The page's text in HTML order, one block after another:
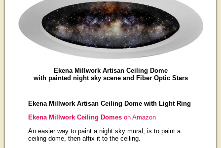
Ekena Millwork Artisan Ceiling Dome
with painted night sky scene and Fiber Optic Stars
Ekena Millwork Artisan Ceiling Dome with Light Ring
Ekena Millwork Ceiling Domeson Amazon
An easier way to paint a night sky mural, is to paint a
ceiling dome, then affix it to the ceiling.